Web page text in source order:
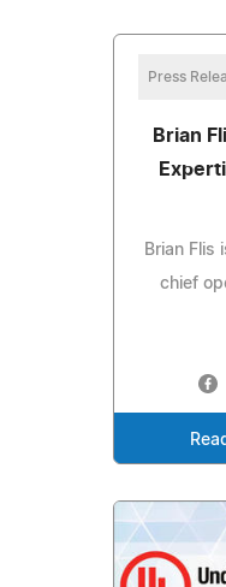
Press
Brian
Brian Flis
chief